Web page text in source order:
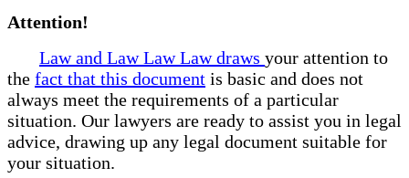
Attention!
Law and Law Law Law draws your attention to
the fact that this document is basic and does not
always meet the requirements of a particular
situation. Our lawyers are ready to assist you in legal
advice, drawing up any legal document suitable for
your situation.